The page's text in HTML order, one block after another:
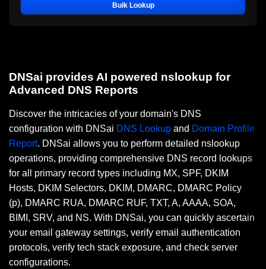
Bulk Lookup
DNSai provides AI powered nslookup for
Advanced DNS Reports
Discover the intricacies of your domain's DNS
configuration with DNSai DNS Lookup and Domain Profile
Report. DNSai allows you to perform detailed nslookup
operations, providing comprehensive DNS record lookups
for all primary record types including MX, SPF, DKIM
Hosts, DKIM Selectors, DKIM, DMARC, DMARC Policy
(p), DMARC RUA, DMARC RUF, TXT, A, AAAA, SOA,
BIMI, SRV, and NS. With DNSai, you can quickly ascertain
your email gateway settings, verify email authentication
protocols, verify tech stack exposure, and check server
configurations.